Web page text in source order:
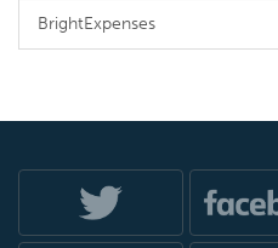
BrightExpenses